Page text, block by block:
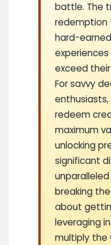
battle. The
redemption
hard-
exceed
For savvy
redeem
maximum
unlocking
significant
breaking the
about
leveraging
multiply the